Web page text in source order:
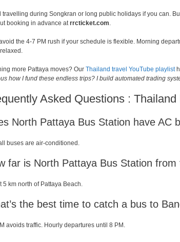
travelling during Songkran or long public holidays if you can.
booking in advance atrrcticket.com.
the 4-7 PM rush if your schedule is flexible. Morning
more Pattaya moves? Our Thailand travel YouTube playlist
how I fund these endless trips? I build automated trading
Asked Questions :
North Pattaya Bus Station have AC
buses are air-conditioned.
far is North Pattaya Bus Station from
5 km north of Pattaya Beach.
the best time to catch a bus to
avoids traffic. Hourly departures until 8 PM.